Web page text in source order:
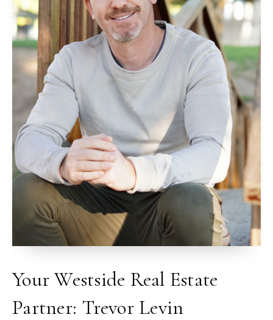
Your Westside Real Estate
Partner: Trevor Levin